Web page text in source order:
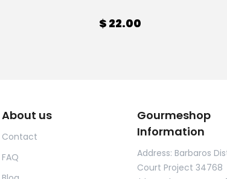
$ 22.00
About us
Contact
FAQ
Gourmeshop
Information
Address: Barbaros
Court Project 34768